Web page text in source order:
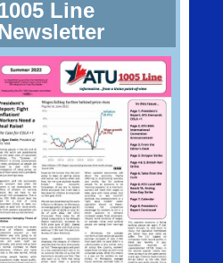
Line